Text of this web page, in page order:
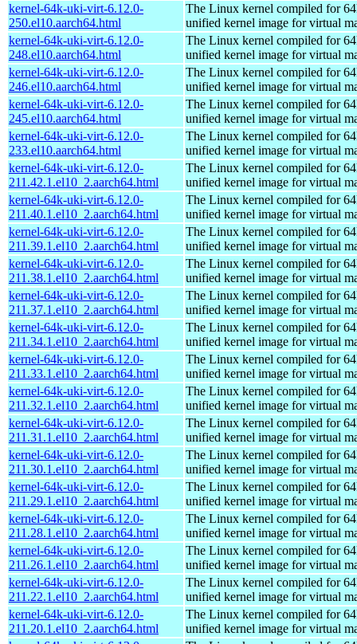
kernel-64k-uki-virt-6.12.0-
250.el10.aarch64.html
The Linux kernel compiled for
unified kernel image for virtual
kernel-64k-uki-virt-6.12.0-
248.el10.aarch64.html
The Linux kernel compiled for
unified kernel image for virtual
kernel-64k-uki-virt-6.12.0-
246.el10.aarch64.html
The Linux kernel compiled for
unified kernel image for virtual
kernel-64k-uki-virt-6.12.0-
245.el10.aarch64.html
The Linux kernel compiled for
unified kernel image for virtual
kernel-64k-uki-virt-6.12.0-
233.el10.aarch64.html
The Linux kernel compiled for
unified kernel image for virtual
kernel-64k-uki-virt-6.12.0-
211.42.1.el10_2.aarch64.html
The Linux kernel compiled for
unified kernel image for virtual
kernel-64k-uki-virt-6.12.0-
211.40.1.el10_2.aarch64.html
The Linux kernel compiled for
unified kernel image for virtual
kernel-64k-uki-virt-6.12.0-
211.39.1.el10_2.aarch64.html
The Linux kernel compiled for
unified kernel image for virtual
kernel-64k-uki-virt-6.12.0-
211.38.1.el10_2.aarch64.html
The Linux kernel compiled for
unified kernel image for virtual
kernel-64k-uki-virt-6.12.0-
211.37.1.el10_2.aarch64.html
The Linux kernel compiled for
unified kernel image for virtual
kernel-64k-uki-virt-6.12.0-
211.34.1.el10_2.aarch64.html
The Linux kernel compiled for
unified kernel image for virtual
kernel-64k-uki-virt-6.12.0-
211.33.1.el10_2.aarch64.html
The Linux kernel compiled for
unified kernel image for virtual
kernel-64k-uki-virt-6.12.0-
211.32.1.el10_2.aarch64.html
The Linux kernel compiled for
unified kernel image for virtual
kernel-64k-uki-virt-6.12.0-
211.31.1.el10_2.aarch64.html
The Linux kernel compiled for
unified kernel image for virtual
kernel-64k-uki-virt-6.12.0-
211.30.1.el10_2.aarch64.html
The Linux kernel compiled for
unified kernel image for virtual
kernel-64k-uki-virt-6.12.0-
211.29.1.el10_2.aarch64.html
The Linux kernel compiled for
unified kernel image for virtual
kernel-64k-uki-virt-6.12.0-
211.28.1.el10_2.aarch64.html
The Linux kernel compiled for
unified kernel image for virtual
kernel-64k-uki-virt-6.12.0-
211.26.1.el10_2.aarch64.html
The Linux kernel compiled for
unified kernel image for virtual
kernel-64k-uki-virt-6.12.0-
211.22.1.el10_2.aarch64.html
The Linux kernel compiled for
unified kernel image for virtual
kernel-64k-uki-virt-6.12.0-
211.20.1.el10_2.aarch64.html
The Linux kernel compiled for
unified kernel image for virtual